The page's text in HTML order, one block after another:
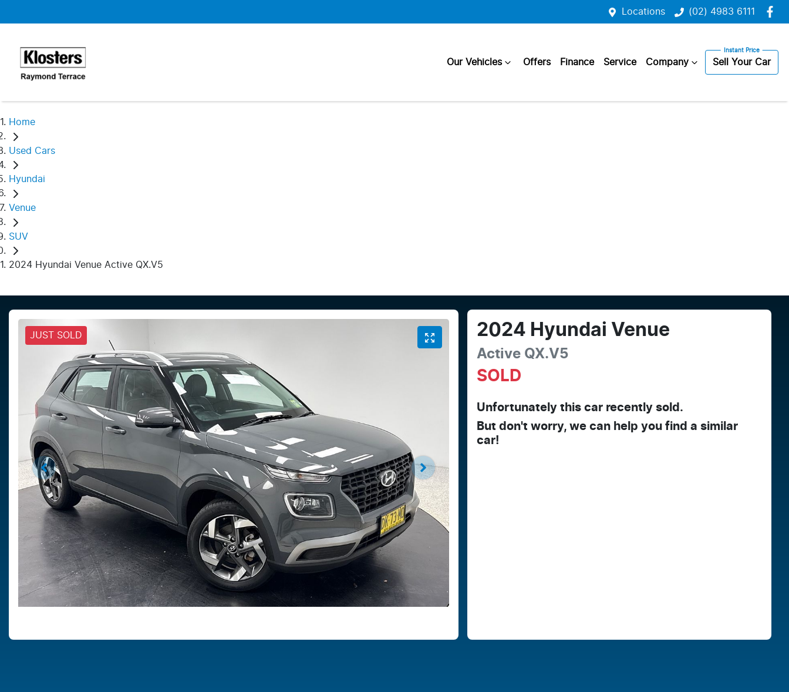
Locations (02) 4983 6111
Our Vehicles Offers Finance Service Company Sell Your Car
Home
Used Cars
Hyundai
Venue
SUV
2024 Hyundai Venue Active QX.V5
JUST SOLD 2024 Hyundai Venue
Active QX.V5
SOLD
Unfortunately thiscar recently sold.
But don't worry, we can help you find a similar
car!